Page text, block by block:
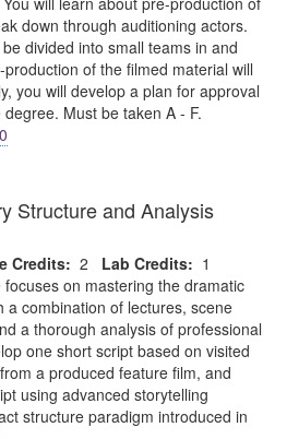
down through auditioning actors.
divided into small teams in and
of the filmed material will
you will develop a plan for approval
Must be taken A - F.
Structure and Analysis
Credits: 2 Lab Credits: 1
focuses on mastering the dramatic
a combination of lectures, scene
a thorough analysis of professional
one short script based on visited
a produced feature film, and
using advanced storytelling
structure paradigm introduced in